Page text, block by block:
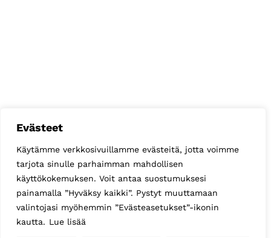
Evästeet
Käytämme verkkosivuillamme evästeitä, jotta voimme
tarjota sinulle parhaimman mahdollisen
käyttökokemuksen. Voit antaa suostumuksesi
painamalla ”Hyväksy kaikki”. Pystyt muuttamaan
valintojasi myöhemmin ”Evästeasetukset”-ikonin
kautta. Lue lisää